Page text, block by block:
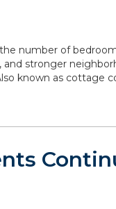
number of
stronger
known as cottage